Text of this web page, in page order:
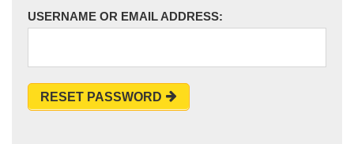
USERNAME OR EMAIL ADDRESS:
RESET PASSWORD